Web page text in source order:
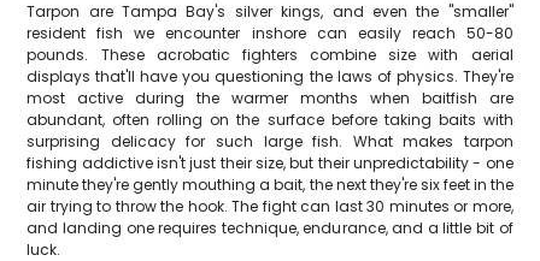
Tarpon are Tampa Bay's silver kings, and even the "smaller"
resident fish we encounter inshore can easily reach 50-80
pounds. These acrobatic fighters combine size with aerial
displays that'll have you questioning the laws of physics. They're
most active during the warmer months when baitfish are
abundant, often rolling on the surface before taking baits with
surprising delicacy for such large fish. What makes tarpon
fishing addictive isn't just their size, but their unpredictability - one
minute they're gently mouthing a bait, the next they're six feet in the
air trying to throw the hook. The fight can last 30 minutes or more,
and landing one requires technique, endurance, and a little bit of
luck.